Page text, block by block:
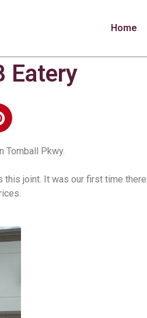
Home
Eatery
Tomball Pkwy.
this joint. It was our first time